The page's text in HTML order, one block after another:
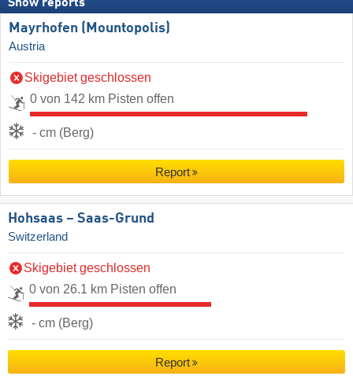
Snow reports
Mayrhofen (Mountopolis)
Austria
Skigebiet geschlossen
0 von 142 km Pisten offen
- cm (Berg)
Report
Hohsaas – Saas-Grund
Switzerland
Skigebiet geschlossen
0 von 26.1 km Pisten offen
- cm (Berg)
Report